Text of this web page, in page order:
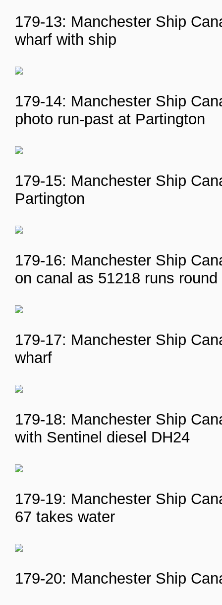
179-13: Manchester Ship
wharf with ship
179-14: Manchester Ship
photo run-past at Partington
179-15: Manchester Ship
Partington
179-16: Manchester Ship
on canal as 51218 runs round
179-17: Manchester Ship
wharf
179-18: Manchester Ship
with Sentinel diesel DH24
179-19: Manchester Ship
67 takes water
179-20: Manchester Ship